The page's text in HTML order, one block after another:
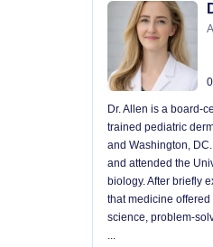
0
Dr. Allen is a board-
trained pediatric
and Washington,
and attended the
biology. After briefly
that medicine
science, problem-
...